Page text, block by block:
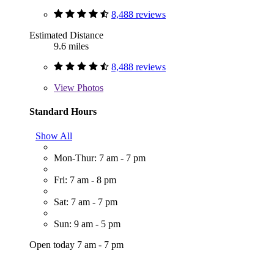
8,488 reviews
Estimated Distance
9.6 miles
8,488 reviews
View Photos
Standard Hours
Show All
Mon-Thur: 7 am - 7 pm
Fri: 7 am - 8 pm
Sat: 7 am - 7 pm
Sun: 9 am - 5 pm
Open today 7 am - 7 pm